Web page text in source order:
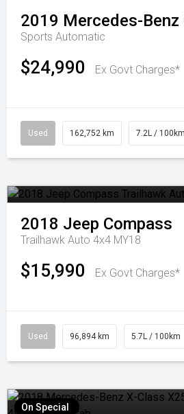
2019 Mercedes-Benz
Sports Automatic
$24,990 Ex Govt Charges*
Used 162,752 km 7.2L / 100km
2018 Jeep Compass
Trailhawk Auto 4x4 MY18
$15,990 Ex Govt Charges*
Used 96,894 km 5.7L / 100km
On Special